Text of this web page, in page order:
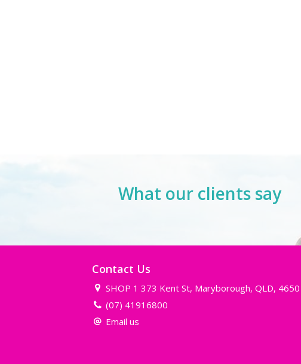
What our clients say
Contact Us
SHOP 1 373 Kent St, Maryborough, QLD, 4650
(07) 41916800
Email us